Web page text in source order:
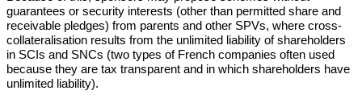
guarantees or security interests (other than permitted share and
receivable pledges) from parents and other SPVs, where cross-
collateralisation results from the unlimited liability of shareholders
in SCIs and SNCs (two types of French companies often used
because they are tax transparent and in which shareholders have
unlimited liability).